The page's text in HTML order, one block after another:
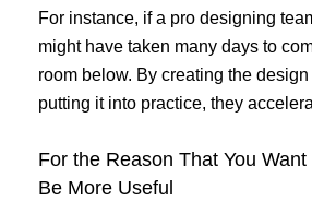
For instance, if a pro designing
might have taken many days to
room below. By creating the
putting it into practice, they
For the Reason That You Want
Be More Useful